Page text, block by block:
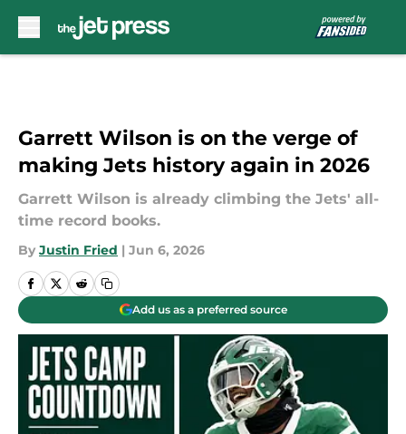
Garrett Wilson is on the verge of
making Jets history again in 2026
Garrett Wilson is already climbing the Jets' all-
time record books.
By Justin Fried | Jun 6, 2026
Add us as a preferred source